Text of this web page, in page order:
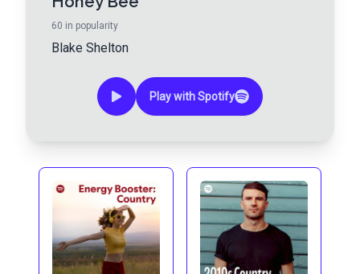
60 in popularity
Blake Shelton
Play with Spotify